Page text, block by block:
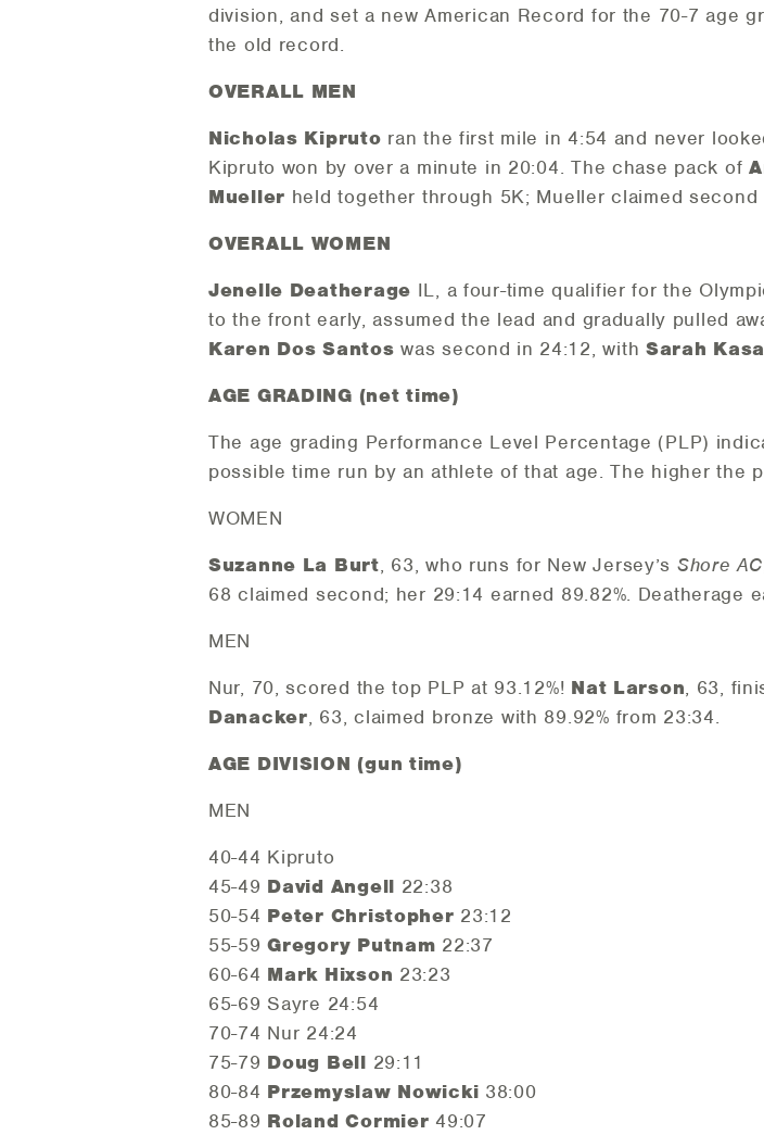
division, and set a new American Record for the 70-7 age
the old record.
OVERALL MEN
Nicholas Kipruto ran the first mile in 4:54 and never
Kipruto won by over a minute in 20:04. The chase pack of
Mueller held together through 5K; Mueller claimed
OVERALL WOMEN
Jenelle Deatherage IL, a four-time qualifier for the
to the front early, assumed the lead and gradually pulled
Karen Dos Santos was second in 24:12, with Sarah
AGE GRADING (net time)
The age grading Performance Level Percentage (PLP)
possible time run by an athlete of that age. The higher the
WOMEN
Suzanne La Burt, 63, who runs for New Jersey’s Shore AC
68 claimed second; her 29:14 earned 89.82%. Deatherage
MEN
Nur, 70, scored the top PLP at 93.12%! Nat Larson, 63,
Danacker, 63, claimed bronze with 89.92% from 23:34.
AGE DIVISION (gun time)
MEN
40-44 Kipruto
45-49 David Angell 22:38
50-54 Peter Christopher 23:12
55-59Gregory Putnam 22:37
60-64 Mark Hixson 23:23
65-69 Sayre 24:54
70-74 Nur 24:24
75-79 Doug Bell 29:11
80-84 Przemyslaw Nowicki 38:00
85-89 Roland Cormier 49:07